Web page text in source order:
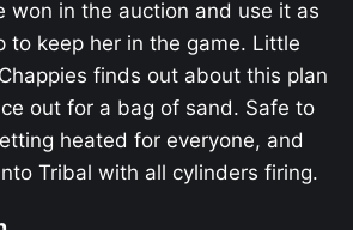
won in the auction and use it as
to keep her in the game. Little
finds out about this plan
out for a bag of sand. Safe to
heated for everyone, and
Tribal with all cylinders firing.